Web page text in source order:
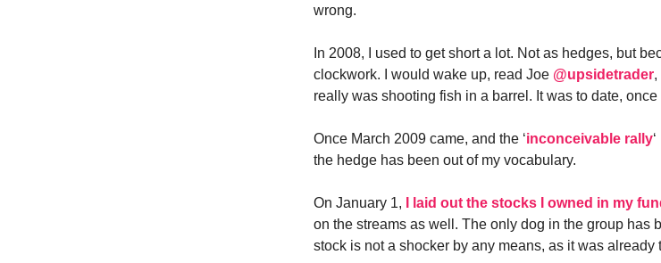
wrong.
In 2008, I used to get short a lot. Not as hedges, but
clockwork. I would wake up, read Joe @upsidetrader,
really was shooting fish in a barrel. It was to date,
Once March 2009 came, and the ‘inconceivable rally
the hedge has been out of my vocabulary.
On January 1, I laid out the stocks I owned in my
on the streams as well. The only dog in the group has
stock is not a shocker by any means, as it was